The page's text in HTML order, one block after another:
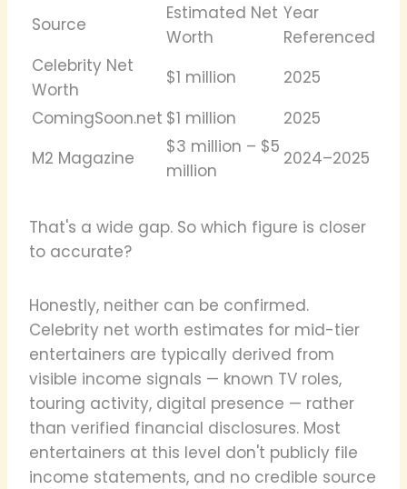
Source
Estimated Net
Worth
Year
Referenced
Celebrity Net
Worth
$1 million
2025
ComingSoon.net $1 million
2025
M2 Magazine
$3 million – $5
million
2024–2025
That's a wide gap. So which figure is closer
to accurate?
Honestly, neither can be confirmed.
Celebrity net worth estimates for mid-tier
entertainers are typically derived from
visible income signals — known TV roles,
touring activity, digital presence — rather
than verified financial disclosures. Most
entertainers at this level don't publicly file
income statements, and no credible source